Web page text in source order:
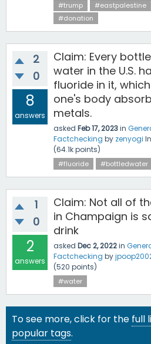
#trump #eastpalestine
#donation
2
0
8
answers
Claim: Every
water in the U.S.
fluoride in it,
one's body
metals.
asked Feb 17, 2023in
Factchecking by zenyogi
(64.1kpoints)
#fluoride #bottledwater
1
0
2
answers
Claim: Not all of
in Champaign is
drink
asked Dec 2, 2022in
Factchecking by
(520 points)
#water
To see more, click for the full
popular tags.